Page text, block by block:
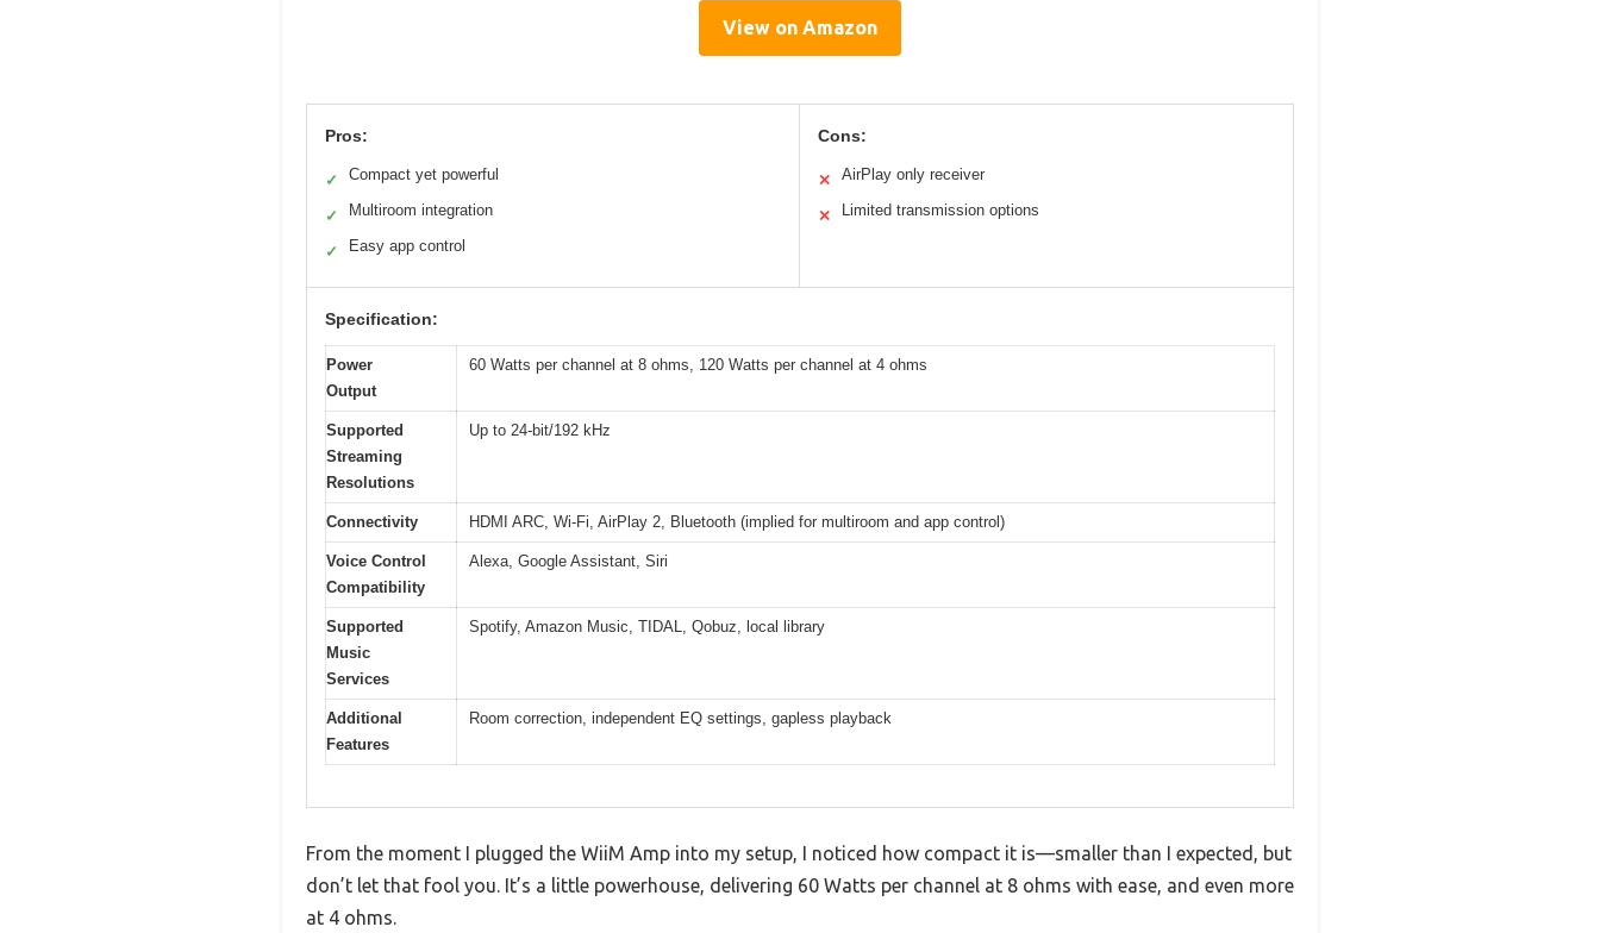
View on Amazon
Pros:
✓ Compact yet powerful
✓ Multiroom integration
✓ Easy app control
Cons:
✕ AirPlay only receiver
✕ Limited transmission options
Specification:
Power
Output
60 Watts per channel at 8 ohms, 120 Watts per channel at 4 ohms
Supported
Streaming
Resolutions
Up to 24-bit/192 kHz
Connectivity HDMI ARC, Wi-Fi, AirPlay 2, Bluetooth (implied for multiroom and app control)
Voice Control
Compatibility
Alexa, Google Assistant, Siri
Supported
Music
Services
Spotify, Amazon Music, TIDAL, Qobuz, local library
Additional
Features
Room correction, independent EQ settings, gapless playback
From the moment I plugged the WiiM Amp into my setup, I noticed how compact it is—smaller than I expected, but
don’t let that fool you. It’s a little powerhouse, delivering 60 Watts per channel at 8 ohms with ease, and even more
at 4 ohms.